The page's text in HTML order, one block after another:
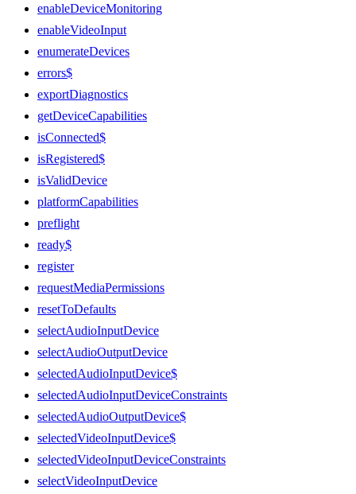
enableDeviceMonitoring
enableVideoInput
enumerateDevices
errors$
exportDiagnostics
getDeviceCapabilities
isConnected$
isRegistered$
isValidDevice
platformCapabilities
preflight
ready$
register
requestMediaPermissions
resetToDefaults
selectAudioInputDevice
selectAudioOutputDevice
selectedAudioInputDevice$
selectedAudioInputDeviceConstraints
selectedAudioOutputDevice$
selectedVideoInputDevice$
selectedVideoInputDeviceConstraints
selectVideoInputDevice